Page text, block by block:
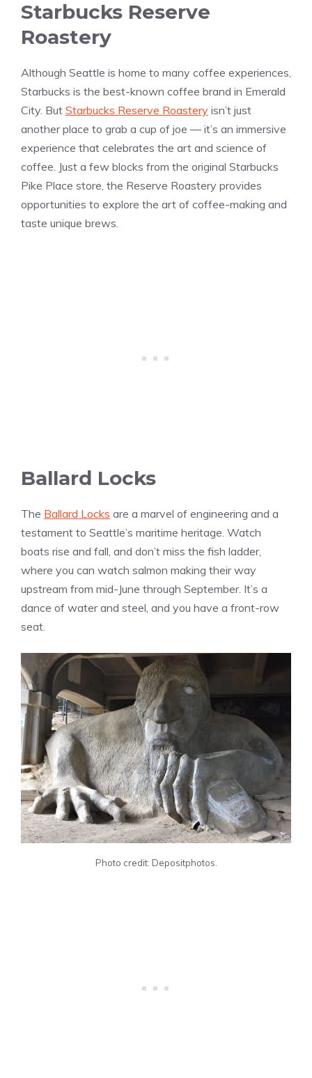
Starbucks Reserve
Roastery
Although Seattle is home to many coffee experiences,
Starbucks is the best-known coffee brand in Emerald
City. But Starbucks Reserve Roastery isn’t just
another place to grab a cup of joe — it’s an immersive
experience that celebrates the art and science of
coffee. Just a few blocks from the original Starbucks
Pike Place store, the Reserve Roastery provides
opportunities to explore the art of coffee-making and
taste unique brews.
Ballard Locks
The Ballard Locks are a marvel of engineering and a
testament to Seattle’s maritime heritage. Watch
boats rise and fall, and don’t miss the fish ladder,
where you can watch salmon making their way
upstream from mid-June through September. It’s a
dance of water and steel, and you have a front-row
seat.
Photo credit: Depositphotos.